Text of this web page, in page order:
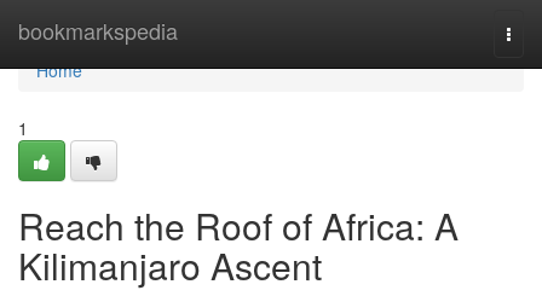
bookmarkspedia
Home
Home
1
Reach the Roof of Africa: A
Kilimanjaro Ascent